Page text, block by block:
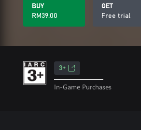
BUY
RM39.00
GET
Free trial
3+
In-Game Purchases